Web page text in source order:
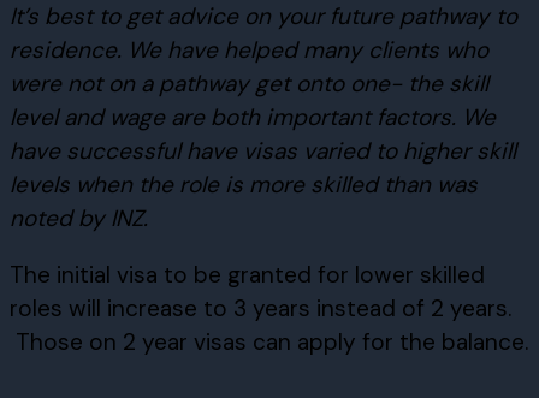
It’s best to get advice on your future pathway to
residence. We have helped many clients who
were not on a pathway get onto one- the skill
level and wage are both important factors. We
have successful have visas varied to higher skill
levels when the role is more skilled than was
noted by INZ.
The initial visa to be granted for lower skilled
roles will increase to 3 years instead of 2 years.
Those on 2 year visas can apply for the balance.